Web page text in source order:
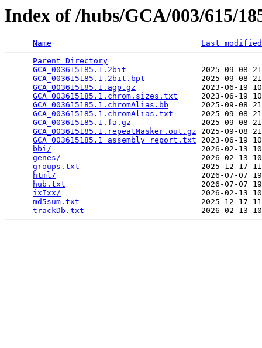
Index of /hubs/GCA/003/615/
Name
Last modified
Parent Directory
GCA_003615185.1.2bit
2025-09-08
GCA_003615185.1.2bit.bpt
2025-09-08
GCA_003615185.1.agp.gz
2023-06-19
GCA_003615185.1.chrom.sizes.txt
2023-06-19
GCA_003615185.1.chromAlias.bb
2025-09-08
GCA_003615185.1.chromAlias.txt
2025-09-08
GCA_003615185.1.fa.gz
2025-09-08
GCA_003615185.1.repeatMasker.out.gz 2025-09-08
GCA_003615185.1_assembly_report.txt 2023-06-19
bbi/
2026-02-13
genes/
2026-02-13
groups.txt
2025-12-17
html/
2026-07-07
hub.txt
2026-07-07
ixIxx/
2026-02-13
md5sum.txt
2025-12-17
trackDb.txt